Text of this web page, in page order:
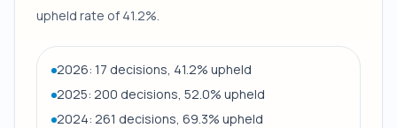
upheld rate of 41.2%.
2026: 17 decisions, 41.2% upheld
2025: 200 decisions, 52.0% upheld
2024: 261 decisions, 69.3% upheld